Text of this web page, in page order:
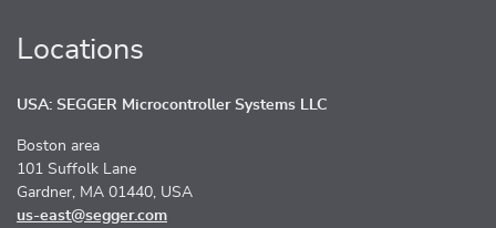
Locations
USA: SEGGER Microcontroller Systems LLC
Boston area
101 Suffolk Lane
Gardner, MA 01440, USA
us-east@segger.com